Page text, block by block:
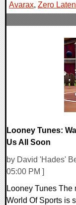
Avarax, Zero
Looney Tunes:
Us All Soon
by David 'Hades'
05:00 PM ]
Looney Tunes The
World Of Sports is